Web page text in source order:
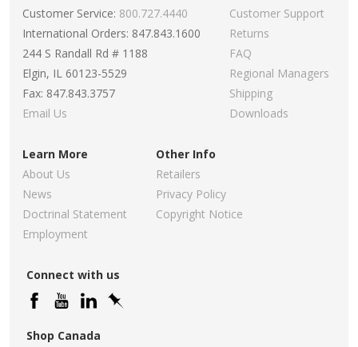
Customer Service: 800.727.4440
International Orders: 847.843.1600
244 S Randall Rd # 1188
Elgin, IL 60123-5529
Fax: 847.843.3757
Email Us
Customer Support
Returns
FAQ
Regional Managers
Shipping
Downloads
Learn More
About Us
News
Doctrinal Statement
Employment
Other Info
Retailers
Privacy Policy
Copyright Notice
Connect with us
Shop Canada